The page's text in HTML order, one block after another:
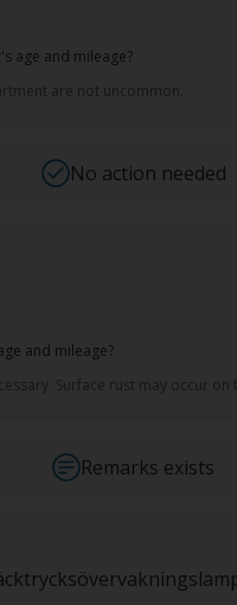
age and mileage?
are not uncommon.
No action needed
and mileage?
Surface rust may occur
Remarks exists